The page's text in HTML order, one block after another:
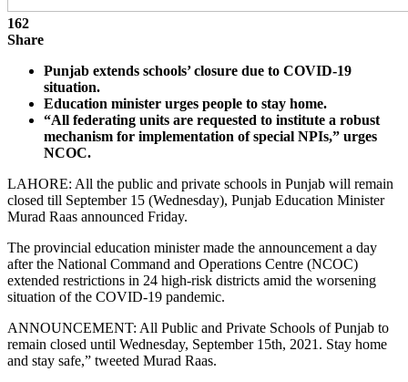
162
Share
Punjab extends schools’ closure due to COVID-19
situation.
Education minister urges people to stay home.
“All federating units are requested to institute a robust
mechanism for implementation of special NPIs,” urges
NCOC.
LAHORE: All the public and private schools in Punjab will remain
closed till September 15 (Wednesday), Punjab Education Minister
Murad Raas announced Friday.
The provincial education minister made the announcement a day
after the National Command and Operations Centre (NCOC)
extended restrictions in 24 high-risk districts amid the worsening
situation of the COVID-19 pandemic.
ANNOUNCEMENT: All Public and Private Schools of Punjab to
remain closed until Wednesday, September 15th, 2021. Stay home
and stay safe,” tweeted Murad Raas.